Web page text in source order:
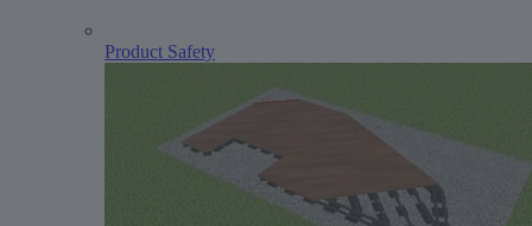
Product Safety